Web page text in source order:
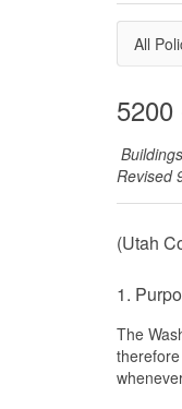
All
Revised
(Utah
1.
The